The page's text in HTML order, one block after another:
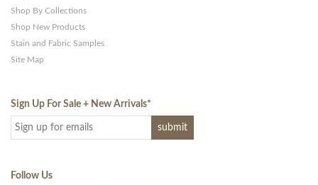
Shop By Collections
Shop New Products
Stain and Fabric Samples
Site Map
Sign Up For Sale + New Arrivals*
Follow Us